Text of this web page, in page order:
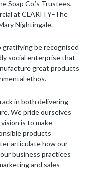
Soap Co.’s Trustees,
at CLARITY–The
Nightingale.
gratifying be recognised
social enterprise that
great products
ethos.
in both delivering
We pride ourselves
is to make
products
articulate how our
business practices
and sales